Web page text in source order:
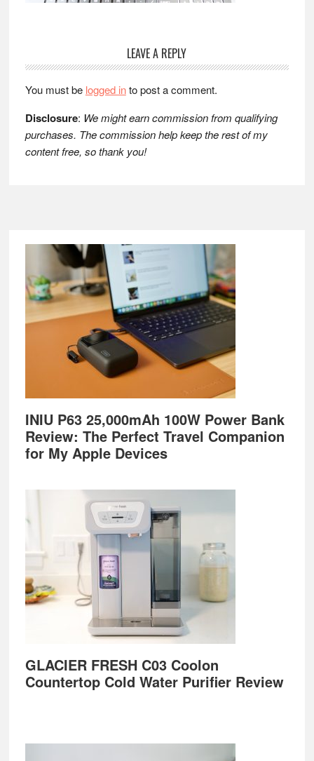
Reader
Interactions
LEAVE A REPLY
You must be logged into post a comment.
Disclosure: We might earn commission from qualifying
purchases. The commission help keep the rest of my
content free, so thank you!
Footer
INIU P63 25,000mAh 100W Power Bank
Review: The Perfect Travel Companion
for My Apple Devices
GLACIER FRESH C03 Coolon
Countertop Cold Water Purifier Review